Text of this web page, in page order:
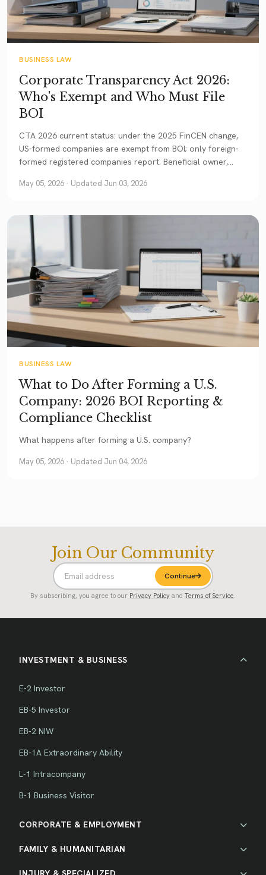
BUSINESS LAW
Corporate Transparency Act 2026:
Who's Exempt and Who Must File
BOI
CTA 2026 current status: under the 2025 FinCEN change,
US-formed companies are exempt from BOI; only foreign-
formed registered companies report. Beneficial owner,
founders.
May 05, 2026 · Updated Jun 03, 2026
BUSINESS LAW
What to Do After Forming a U.S.
Company: 2026 BOI Reporting &
Compliance Checklist
What happens after forming a U.S. company?
May 05, 2026 · Updated Jun 04, 2026
Join Our Community
Continue
By subscribing, you agree to our Privacy Policy and Terms of Service.
INVESTMENT & BUSINESS
E-2 Investor
EB-5 Investor
EB-2 NIW
EB-1A Extraordinary Ability
L-1 Intracompany
B-1 Business Visitor
CORPORATE & EMPLOYMENT
FAMILY & HUMANITARIAN